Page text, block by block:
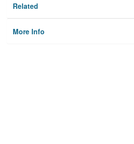
Related
More Info